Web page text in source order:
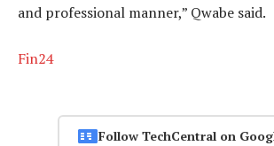
and professional manner,” Qwabe said.
Fin24
Follow TechCentral on